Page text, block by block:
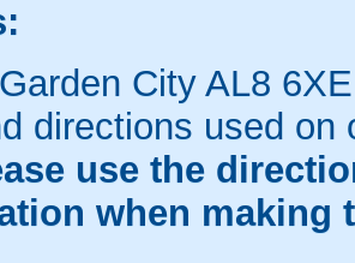
City AL8 6XE
directions used
use the
when making